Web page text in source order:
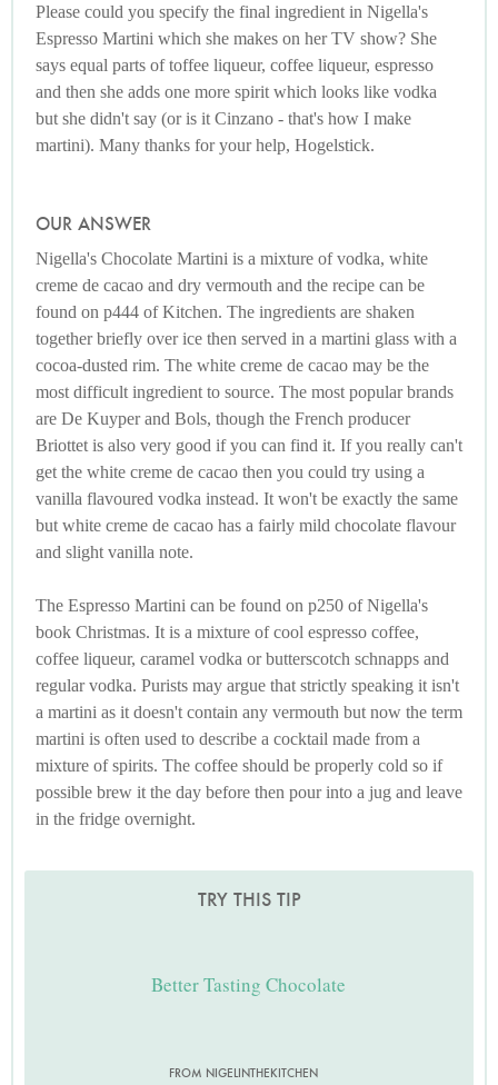
Please could you specify the final ingredient in Nigella's
Espresso Martini which she makes on her TV show? She
says equal parts of toffee liqueur, coffee liqueur, espresso
and then she adds one more spirit which looks like vodka
but she didn't say (or is it Cinzano - that's how I make
martini). Many thanks for your help, Hogelstick.
OUR ANSWER
Nigella's Chocolate Martini is a mixture of vodka, white
creme de cacao and dry vermouth and the recipe can be
found on p444 of Kitchen. The ingredients are shaken
together briefly over ice then served in a martini glass with a
cocoa-dusted rim. The white creme de cacao may be the
most difficult ingredient to source. The most popular brands
are De Kuyper and Bols, though the French producer
Briottet is also very good if you can find it. If you really can't
get the white creme de cacao then you could try using a
vanilla flavoured vodka instead. It won't be exactly the same
but white creme de cacao has a fairly mild chocolate flavour
and slight vanilla note.
The Espresso Martini can be found on p250 of Nigella's
book Christmas. It is a mixture of cool espresso coffee,
coffee liqueur, caramel vodka or butterscotch schnapps and
regular vodka. Purists may argue that strictly speaking it isn't
a martini as it doesn't contain any vermouth but now the term
martini is often used to describe a cocktail made from a
mixture of spirits. The coffee should be properly cold so if
possible brew it the day before then pour into a jug and leave
in the fridge overnight.
TRY THIS TIP
Better Tasting Chocolate
FROM NIGELINTHEKITCHEN